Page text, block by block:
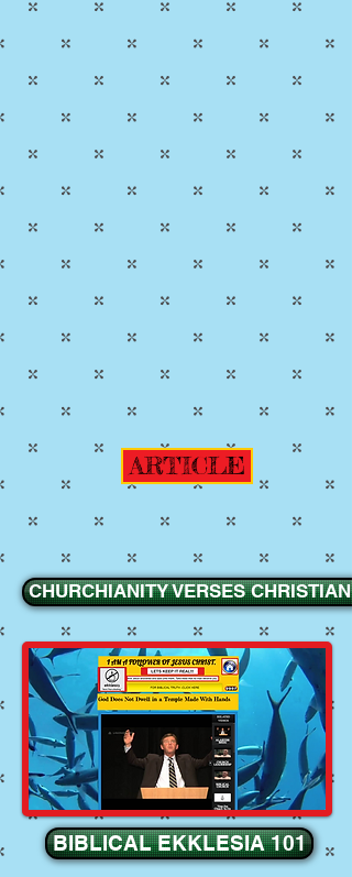
ARTICLE
CHURCHIANITY VERSES
BIBLICAL EKKLESIA 101